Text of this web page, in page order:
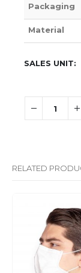
Packaging
Material
SALES UNIT
RELATED